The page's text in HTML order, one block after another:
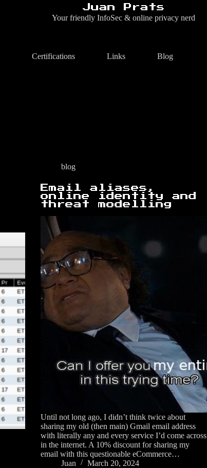
Juan Prats
Your friendly InfoSec & online privacy nerd
Certifications Links Blog
blog
Email aliases,
online identity and
threat modelling
Until not long ago, I didn’t think twice about
sharing my old (then main) Gmail email address
with literally any and every service I’d come across
in the internet. A 10% discount for sharing my
email with this questionable eCommerce…
Juan
March 20, 2024